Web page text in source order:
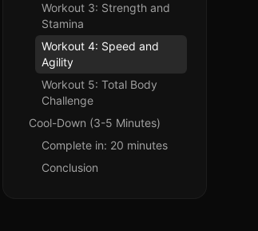
Workout 3: Strength and
Stamina
Workout 4: Speed and
Agility
Workout 5: Total Body
Challenge
Cool-Down (3-5 Minutes)
Complete in: 20 minutes
Conclusion